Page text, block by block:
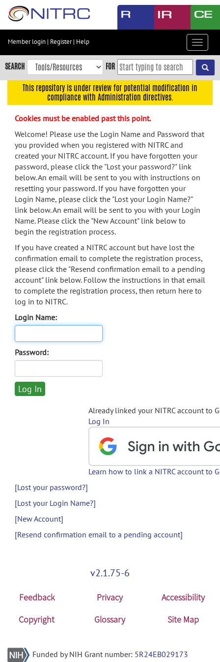
Skip
content
Skip
to
navigation
menu
search
Accessibility
Member login | Register| Help
Toggle
SEARCH FOR
This repository is under review for potential modification in
compliance with Administration directives.
Cookies must be enabled past this point.
Welcome! Please use the Login Name and Password that
you provided when you registered with NITRC and
created your NITRC account. If you have forgotten your
password, please click the "Lost your password?" link
below. An email will be sent to you with instructions on
resetting your password. If you have forgotten your
Login Name, please click the "Lost your Login Name?"
link below. An email will be sent to you with your Login
Name. Please click the "New Account" link below to
begin the registration process.
If you have created a NITRC account but have lost the
confirmation email to complete the registration process,
please click the "Resend confirmation email to a pending
account" link below. Follow the instructions in that email
to complete the registration process, then return here to
log in to NITRC.
Login Name:
Password:
Already linked your NITRC account to
Log In
Learn how to link a NITRC account to
[Lost your password?]
[Lost your Login Name?]
[New Account]
[Resend confirmation email to a pending account]
v2.1.75-6
Feedback Privacy
Accessibility
Copyright
Glossary Site Map
Funded by NIH Grant number: 5R24EB029173